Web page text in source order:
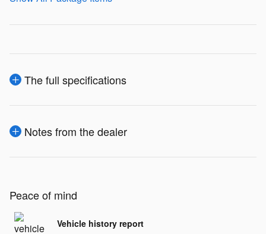
The full specifications
Notes from the dealer
Peace of mind
Vehicle history report